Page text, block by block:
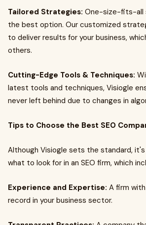
Tailored Strategies: One-size-fits-all
the best option. Our customized
to deliver results for your business,
others.
Cutting-Edge Tools & Techniques:
latest tools and techniques, Visiogle
never left behind due to changes in
Tips to Choose the Best SEO
Although Visiogle sets the standard,
what to look for in an SEO firm, which
Experience and Expertise: A firm
record in your business sector.